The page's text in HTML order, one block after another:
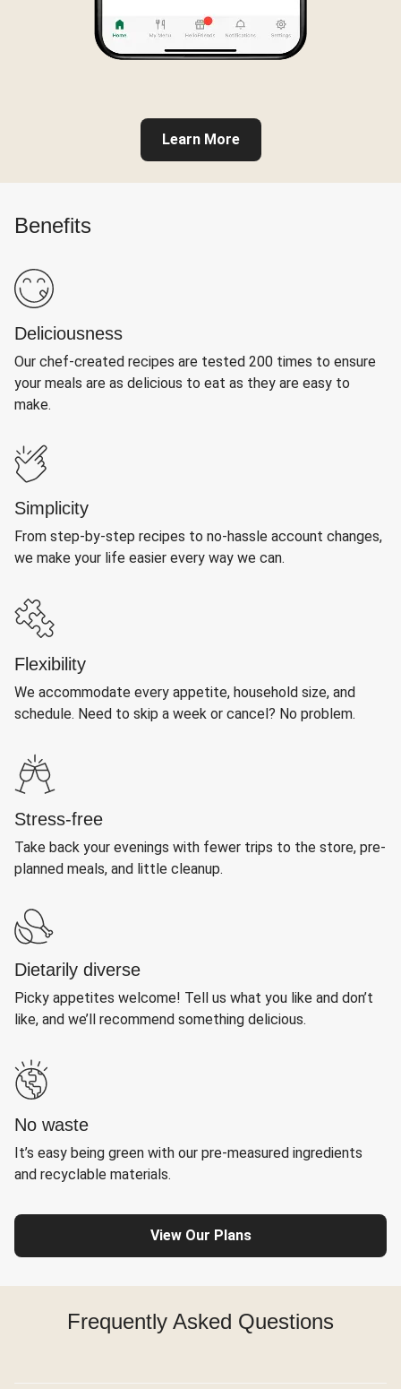
Learn More
Benefits
Deliciousness
Our chef-created recipes are tested 200 times to ensure
your meals are as delicious to eat as they are easy to
make.
Simplicity
From step-by-step recipes to no-hassle account changes,
we make your life easier every way we can.
Flexibility
We accommodate every appetite, household size, and
schedule. Need to skip a week or cancel? No problem.
Stress-free
Take back your evenings with fewer trips to the store, pre-
planned meals, and little cleanup.
Dietarily diverse
Picky appetites welcome! Tell us what you like and don’t
like, and we’ll recommend something delicious.
No waste
It’s easy being green with our pre-measured ingredients
and recyclable materials.
View Our Plans
Frequently Asked Questions